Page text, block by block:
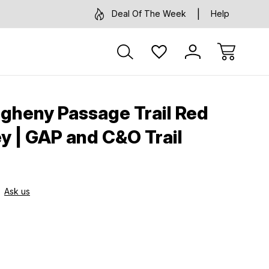
Deal Of The Week Help
Passage Trail Red
| GAP and C&O Trail
Ask us